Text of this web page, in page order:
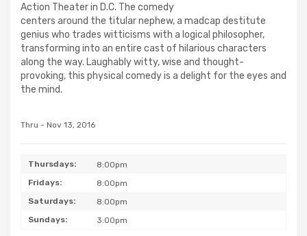
Action Theater in D.C. The comedy
centers around the titular nephew, a madcap destitute
genius who trades witticisms with a logical philosopher,
transforming into an entire cast of hilarious characters
along the way. Laughably witty, wise and thought-
provoking, this physical comedy is a delight for the eyes and
the mind.
Thru - Nov 13, 2016
Thursdays:
8:00pm
Fridays:
8:00pm
Saturdays:
8:00pm
Sundays:
3:00pm